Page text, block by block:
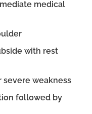
medical
with rest
severe weakness
followed by